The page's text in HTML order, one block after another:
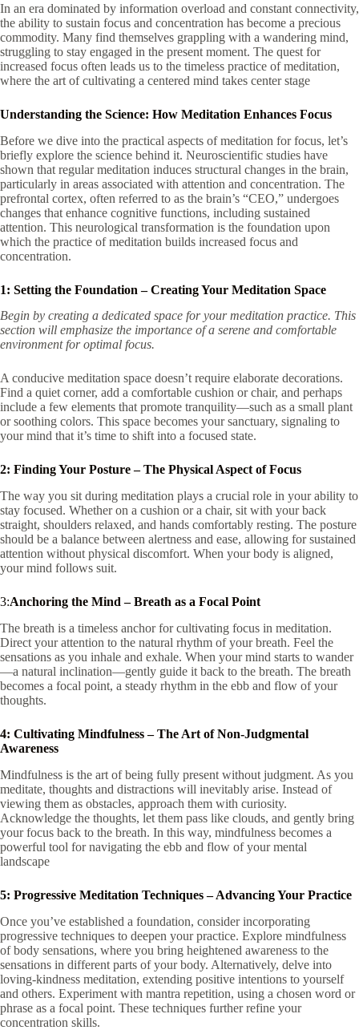
In an era dominated by information overload and constant connectivity,
the ability to sustain focus and concentration has become a precious
commodity. Many find themselves grappling with a wandering mind,
struggling to stay engaged in the present moment. The quest for
increased focus often leads us to the timeless practice of meditation,
where the art of cultivating a centered mind takes center stage
Understanding the Science: How Meditation Enhances Focus
Before we dive into the practical aspects of meditation for focus, let’s
briefly explore the science behind it. Neuroscientific studies have
shown that regular meditation induces structural changes in the brain,
particularly in areas associated with attention and concentration. The
prefrontal cortex, often referred to as the brain’s “CEO,” undergoes
changes that enhance cognitive functions, including sustained
attention. This neurological transformation is the foundation upon
which the practice of meditation builds increased focus and
concentration.
1: Setting the Foundation – Creating Your Meditation Space
Begin by creating a dedicated space for your meditation practice. This
section will emphasize the importance of a serene and comfortable
environment for optimal focus.
A conducive meditation space doesn’t require elaborate decorations.
Find a quiet corner, add a comfortable cushion or chair, and perhaps
include a few elements that promote tranquility—such as a small plant
or soothing colors. This space becomes your sanctuary, signaling to
your mind that it’s time to shift into a focused state.
2: Finding Your Posture – The Physical Aspect of Focus
The way you sit during meditation plays a crucial role in your ability to
stay focused. Whether on a cushion or a chair, sit with your back
straight, shoulders relaxed, and hands comfortably resting. The posture
should be a balance between alertness and ease, allowing for sustained
attention without physical discomfort. When your body is aligned,
your mind follows suit.
3:Anchoring the Mind – Breath as a Focal Point
The breath is a timeless anchor for cultivating focus in meditation.
Direct your attention to the natural rhythm of your breath. Feel the
sensations as you inhale and exhale. When your mind starts to wander
—a natural inclination—gently guide it back to the breath. The breath
becomes a focal point, a steady rhythm in the ebb and flow of your
thoughts.
4: Cultivating Mindfulness – The Art of Non-Judgmental
Awareness
Mindfulness is the art of being fully present without judgment. As you
meditate, thoughts and distractions will inevitably arise. Instead of
viewing them as obstacles, approach them with curiosity.
Acknowledge the thoughts, let them pass like clouds, and gently bring
your focus back to the breath. In this way, mindfulness becomes a
powerful tool for navigating the ebb and flow of your mental
landscape
5: Progressive Meditation Techniques – Advancing Your Practice
Once you’ve established a foundation, consider incorporating
progressive techniques to deepen your practice. Explore mindfulness
of body sensations, where you bring heightened awareness to the
sensations in different parts of your body. Alternatively, delve into
loving-kindness meditation, extending positive intentions to yourself
and others. Experiment with mantra repetition, using a chosen word or
phrase as a focal point. These techniques further refine your
concentration skills.